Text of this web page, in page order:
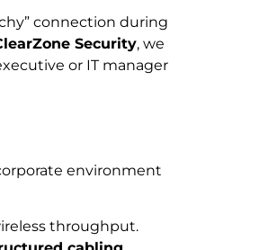
connection during
Security, we
or IT manager
environment
throughput.